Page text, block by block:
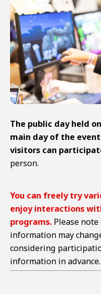
The public day held
main day of the
visitors can
person.
You can freely try
enjoy interactions
programs. Please
information may
considering
information in advance.